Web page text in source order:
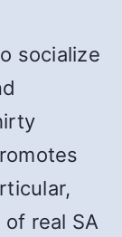
socialize
real SA